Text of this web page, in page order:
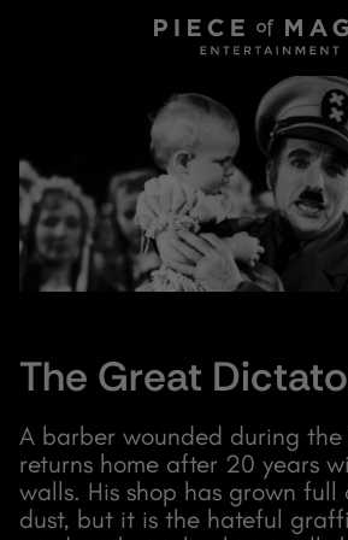
The Great
A barber wounded during the
returns home after 20 years
walls. His shop has grown
dust, but it is the hateful